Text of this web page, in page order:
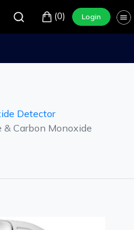
(0) Login
Detector
& Carbon Monoxide